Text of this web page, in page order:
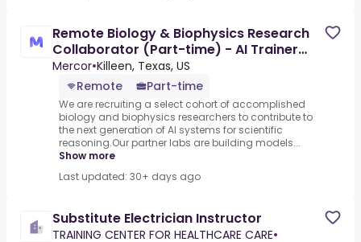
Remote Biology & Biophysics Research
Collaborator (Part-time) - AI Trainer
($80-$110 per hour)
Mercor•Killeen, Texas, US
Remote
Part-time
We are recruiting a select cohort of accomplished
biology and biophysics researchers to contribute to
the next generation of AI systems for scientific
reasoning.Our partner labs are building models...
Show more
Last updated: 30+ days ago
Substitute Electrician Instructor
TRAINING CENTER FOR HEALTHCARE CARE•